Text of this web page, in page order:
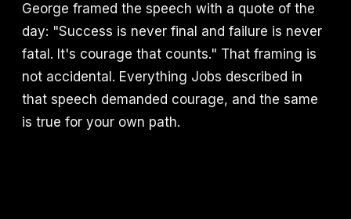
George framed the speech with a quote of the
day: "Success is never final and failure is never
fatal. It's courage that counts." That framing is
not accidental. Everything Jobs described in
that speech demanded courage, and the same
is true for your own path.